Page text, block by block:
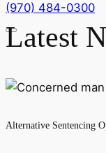
(970) 484-0300
Latest
Alternative Sentencing